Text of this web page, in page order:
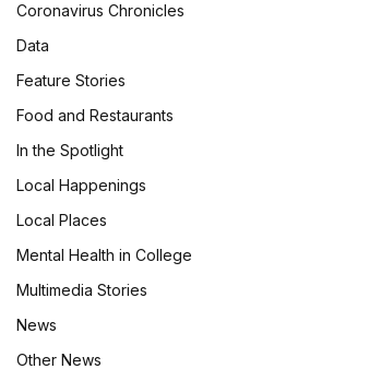
Coronavirus Chronicles
Data
Feature Stories
Food and Restaurants
In the Spotlight
Local Happenings
Local Places
Mental Health in College
Multimedia Stories
News
Other News